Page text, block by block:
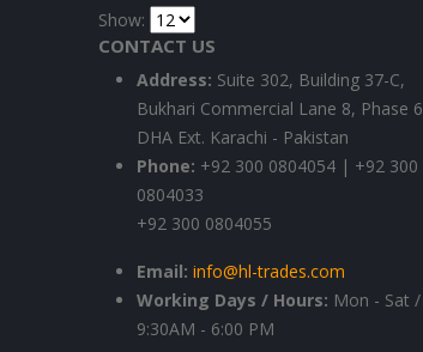
Show:
CONTACT US
Address: Suite 302, Building 37-C,
Bukhari Commercial Lane 8, Phase 6
DHA Ext. Karachi - Pakistan
Phone: +92 300 0804054 | +92 300
0804033
+92 300 0804055
Email: info@hl-trades.com
Working Days / Hours: Mon - Sat /
9:30AM - 6:00 PM